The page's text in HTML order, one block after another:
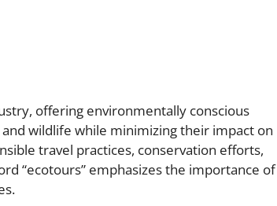
offering environmentally conscious
wildlife while minimizing their impact on
travel practices, conservation efforts,
“ecotours” emphasizes the importance of